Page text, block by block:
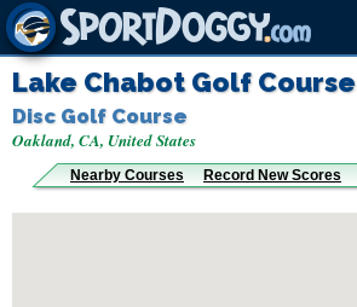
Lake Chabot Golf Course
Disc Golf Course
Oakland, CA, United States
Nearby Courses Record New Scores